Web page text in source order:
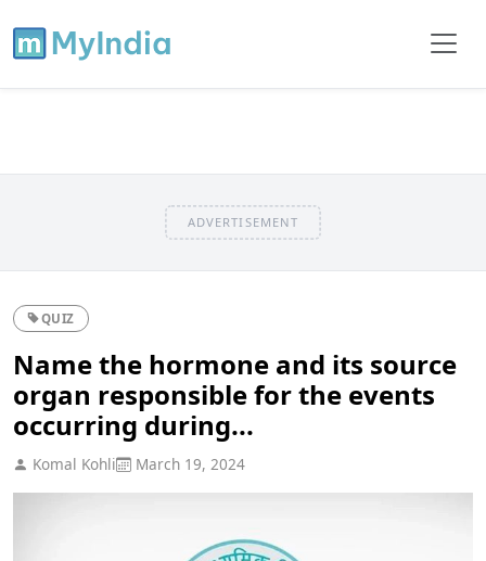
ADVERTISEMENT
QUIZ
Name the hormone and its source
organ responsible for the events
occurring during...
Komal Kohli March 19, 2024